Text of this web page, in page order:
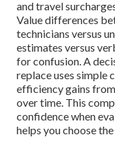
and travel
Value differences
technicians versus
estimates versus
for confusion. A
replace uses simple
efficiency gains
over time. This
confidence when
helps you choose